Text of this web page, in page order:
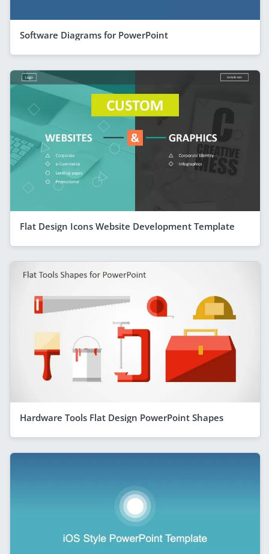
Software Diagrams for PowerPoint
Flat Design Icons Website Development Template
Hardware Tools Flat Design PowerPoint Shapes